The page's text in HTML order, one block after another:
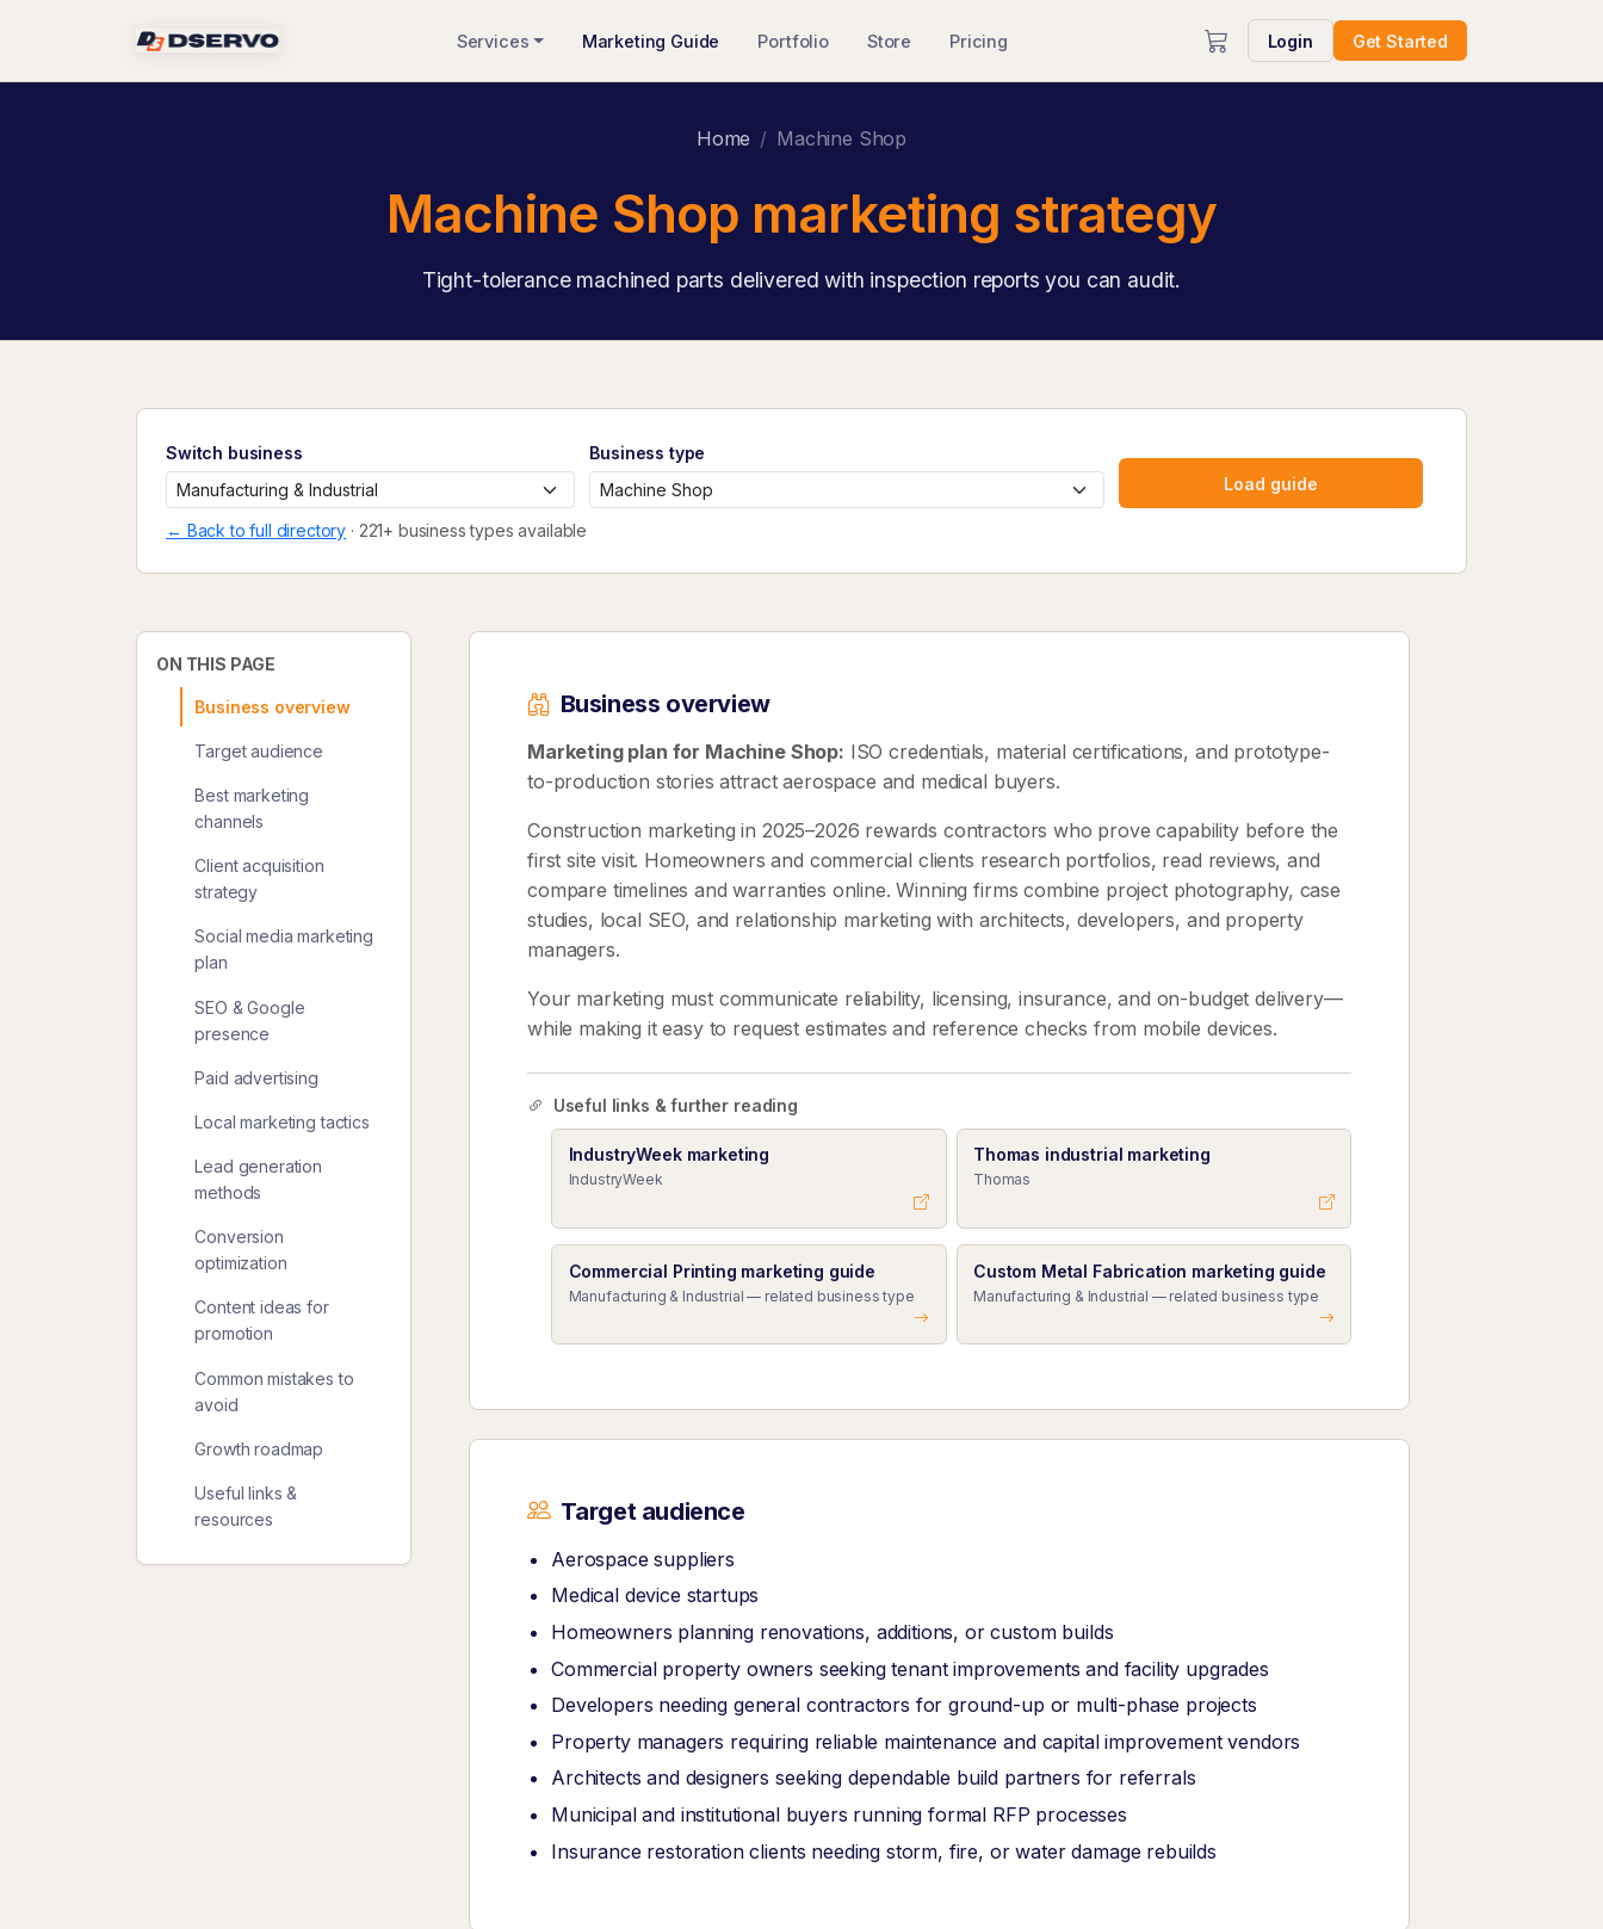
Services Marketing Guide Portfolio Store Pricing Login Get Started
Home Machine Shop
Machine Shop marketing strategy
Tight-tolerance machined parts delivered with inspection reports you can audit.
Switch business
Business type
Load guide
← Back to full directory · 221+ business types available
ON THIS PAGE
Business overview
Target audience
Best marketing
channels
Client acquisition
strategy
Social media marketing
plan
SEO & Google
presence
Paid advertising
Local marketing tactics
Lead generation
methods
Conversion
optimization
Content ideas for
promotion
Common mistakes to
avoid
Growth roadmap
Useful links &
resources
Business overview
Marketing plan for Machine Shop: ISO credentials, material certifications, and prototype-
to-production stories attract aerospace and medical buyers.
Construction marketing in 2025–2026 rewards contractors who prove capability before the
first site visit. Homeowners and commercial clients research portfolios, read reviews, and
compare timelines and warranties online. Winning firms combine project photography, case
studies, local SEO, and relationship marketing with architects, developers, and property
managers.
Your marketing must communicate reliability, licensing, insurance, and on-budget delivery—
while making it easy to request estimates and reference checks from mobile devices.
Useful links & further reading
IndustryWeek marketing
IndustryWeek
Thomas industrial marketing
Thomas
Commercial Printing marketing guide
Manufacturing & Industrial — related business type
Custom Metal Fabrication marketing guide
Manufacturing & Industrial — related business type
Target audience
Aerospace suppliers
Medical device startups
Homeowners planning renovations, additions, or custom builds
Commercial property owners seeking tenant improvements and facility upgrades
Developers needing general contractors for ground-up or multi-phase projects
Property managers requiring reliable maintenance and capital improvement vendors
Architects and designers seeking dependable build partners for referrals
Municipal and institutional buyers running formal RFP processes
Insurance restoration clients needing storm, fire, or water damage rebuilds